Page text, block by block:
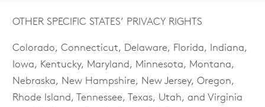
OTHER SPECIFIC STATES’ PRIVACY RIGHTS
Colorado, Connecticut, Delaware, Florida, Indiana,
Iowa, Kentucky, Maryland, Minnesota, Montana,
Nebraska, New Hampshire, New Jersey, Oregon,
Rhode Island, Tennessee, Texas, Utah, and Virginia